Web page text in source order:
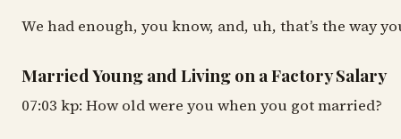
We had enough, you know, and, uh, that’s the way
Married Young and Living on a Factory Salary
07:03 kp: How old were you when you got married?